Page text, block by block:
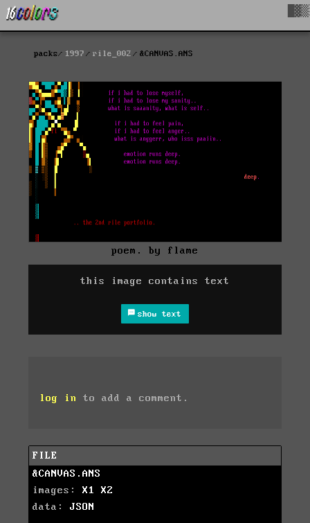
packs 1997 rile_002 &CANVAS.ANS
poem. by flame
this image contains text
show text
log in to add a comment.
FILE
&CANVAS.ANS
images: X1
X2
data: JSON